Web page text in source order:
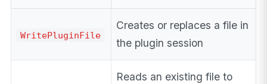
WritePluginFile
Creates or replaces a file in
the plugin session
Reads an existing file to